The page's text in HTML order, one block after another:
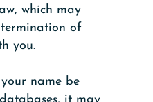
which may
of
you.
name be